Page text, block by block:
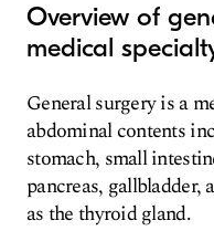
Overview of
medical
General surgery is a
abdominal contents
stomach, small
pancreas, gallbladder,
as the thyroid gland.